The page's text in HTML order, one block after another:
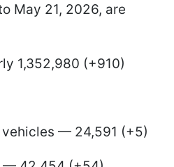
May 21, 2026, are
1,352,980 (+910)
— 24,591 (+5)